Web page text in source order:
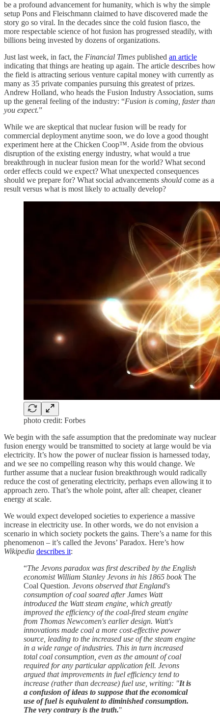
be a profound advancement for humanity, which is why the simple
setup Pons and Fleischmann claimed to have discovered made the
story go so viral. In the decades since the cold fusion fiasco, the
more respectable science of hot fusion has progressed steadily, with
billions being invested by dozens of organizations.
Just last week, in fact, the Financial Times published an article
indicating that things are heating up again. The article describes how
the field is attracting serious venture capital money with currently as
many as 35 private companies pursuing this greatest of prizes.
Andrew Holland, who heads the Fusion Industry Association, sums
up the general feeling of the industry: “Fusion is coming, faster than
you expect.”
While we are skeptical that nuclear fusion will be ready for
commercial deployment anytime soon, we do love a good thought
experiment here at the Chicken Coop™. Aside from the obvious
disruption of the existing energy industry, what would a true
breakthrough in nuclear fusion mean for the world? What second
order effects could we expect? What unexpected consequences
should we prepare for? What social advancements should come as a
result versus what is most likely to actually develop?
photo credit: Forbes
We begin with the safe assumption that the predominate way nuclear
fusion energy would be transmitted to society at large would be via
electricity. It’s how the power of nuclear fission is harnessed today,
and we see no compelling reason why this would change. We
further assume that a nuclear fusion breakthrough would radically
reduce the cost of generating electricity, perhaps even allowing it to
approach zero. That’s the whole point, after all: cheaper, cleaner
energy at scale.
We would expect developed societies to experience a massive
increase in electricity use. In other words, we do not envision a
scenario in which society pockets the gains. There’s a name for this
phenomenon – it’s called the Jevons’ Paradox. Here’s how
Wikipedia describes it:
“The Jevons paradox was first described by the English
economist William Stanley Jevons in his 1865 bookThe
Coal Question. Jevons observed that England's
consumption of coal soared after James Watt
introduced the Watt steam engine, which greatly
improved the efficiency of the coal-fired steam engine
from Thomas Newcomen's earlier design. Watt's
innovations made coal a more cost-effective power
source, leading to the increased use of the steam engine
in a wide range of industries. This in turn increased
total coal consumption, even as the amount of coal
required for any particular application fell. Jevons
argued that improvements in fuel efficiency tend to
increase (rather than decrease) fuel use, writing: "It is
a confusion of ideas to suppose that the economical
use of fuel is equivalent to diminished consumption.
The very contrary is the truth."